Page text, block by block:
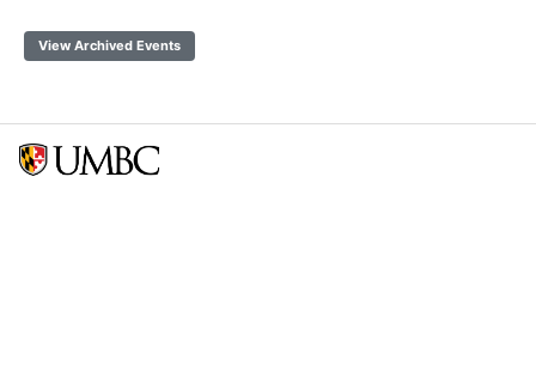
View Archived Events